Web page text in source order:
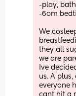
-play,
-6om
We
they all
we are
Ive
us. A
everyone
cant hit a